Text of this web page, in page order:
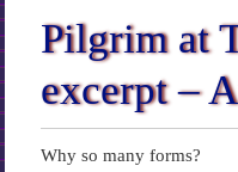
Pilgrim at
excerpt –
Why so many forms?